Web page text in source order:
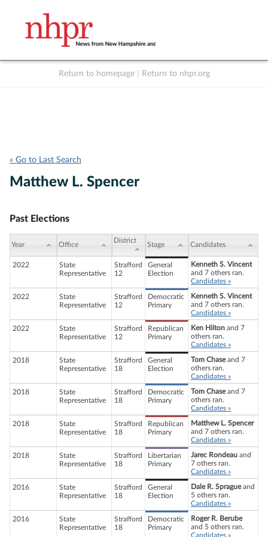
Return to homepage Return to nhpr.org
« Go to Last Search
Matthew L. Spencer
Past Elections
Year Office
District
Stage Candidates
2022
State
Representative
Strafford
12
General
Election
Kenneth S. Vincent
and 7 others ran.
Candidates »
2022
State
Representative
Strafford
12
Democratic
Primary
Kenneth S. Vincent
and 7 others ran.
Candidates »
2022
State
Representative
Strafford
12
Republican
Primary
Ken Hilton and 7
others ran.
Candidates »
2018
State
Representative
Strafford
18
General
Election
Tom Chaseand 7
others ran.
Candidates »
2018
State
Representative
Strafford
18
Democratic
Primary
Tom Chaseand 7
others ran.
Candidates »
2018
State
Representative
Strafford
18
Republican
Primary
Matthew L. Spencer
and 7 others ran.
Candidates »
2018
State
Representative
Strafford
18
Libertarian
Primary
Jarec Rondeau and
7 others ran.
Candidates »
2016
State
Representative
Strafford
18
General
Election
Dale R. Spragueand
5 others ran.
Candidates »
2016
State
Representative
Strafford
18
Democratic
Primary
Roger R. Berube
and 5 others ran.
Candidates »